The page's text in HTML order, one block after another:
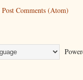
Post Comments (Atom)